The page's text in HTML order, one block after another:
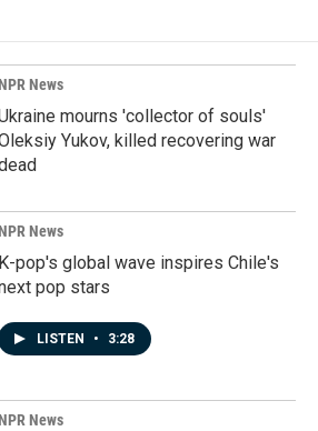
News
mourns 'collector of souls'
Yukov, killed recovering war
News
K-pop's global wave inspires Chile's
pop stars
LISTEN • 3:28
News